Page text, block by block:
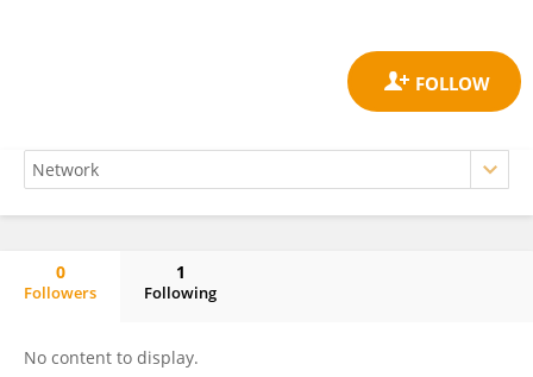
0
Followers
1
Following
No content to display.